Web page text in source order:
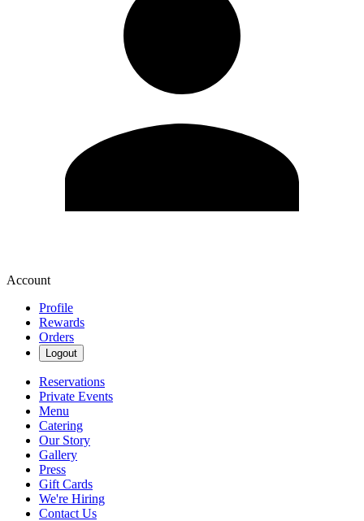
Account
Profile
Rewards
Orders
Logout
Reservations
Private Events
Menu
Catering
Our Story
Gallery
Press
Gift Cards
We're Hiring
Contact Us